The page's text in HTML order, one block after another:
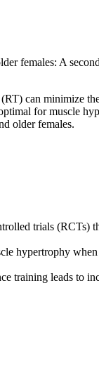
females: A
can minimize
for muscle
older females.
trials
hypertrophy
training leads to